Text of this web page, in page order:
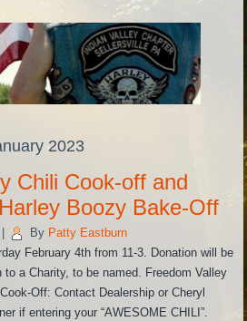
2023
Chili Cook-off and
Boozy Bake-Off
By Patty Eastburn
February 4th from 11-3. Donation will be
to a Charity, to be named. Freedom Valley
Off: Contact Dealership or Cheryl
if entering your “AWESOME CHILI”.